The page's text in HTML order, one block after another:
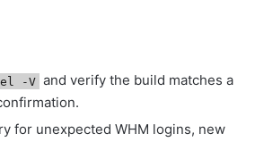
-V and verify the build matches a
for unexpected WHM logins, new